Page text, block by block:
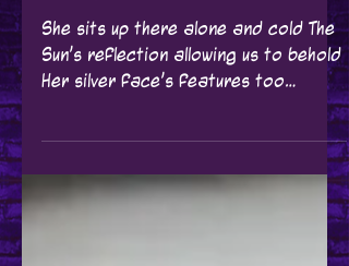
the Moon.
She sits up there alone and cold The
Sun's reflection allowing us to behold